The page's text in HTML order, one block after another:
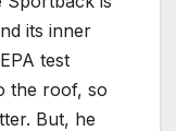
its inner
test
the roof, so
But, he